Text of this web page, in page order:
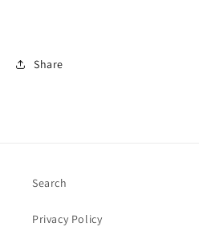
Share
Search
Privacy Policy